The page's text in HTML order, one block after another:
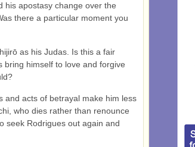
his apostasy change over the
there a particular moment you
as his Judas. Is this a fair
bring himself to love and forgive
and acts of betrayal make him less
who dies rather than renounce
seek Rodrigues out again and